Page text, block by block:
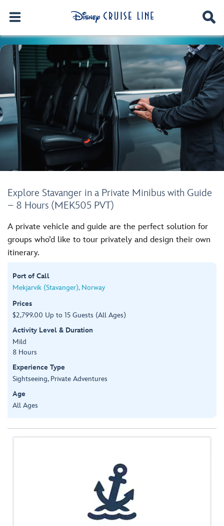
Explore Stavanger in a Private Minibus with Guide
– 8 Hours (MEK505 PVT)
A private vehicle and guide are the perfect solution for
groups who’d like to tour privately and design their own
itinerary.
Port of Call
Mekjarvik (Stavanger), Norway
Prices
$2,799.00 Up to 15 Guests (All Ages)
Activity Level & Duration
Mild
8 Hours
Experience Type
Sightseeing, Private Adventures
Age
All Ages